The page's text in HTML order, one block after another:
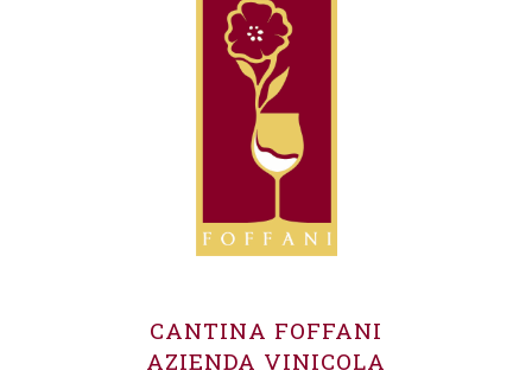
CANTINA FOFFANI
AZIENDA VINICOLA